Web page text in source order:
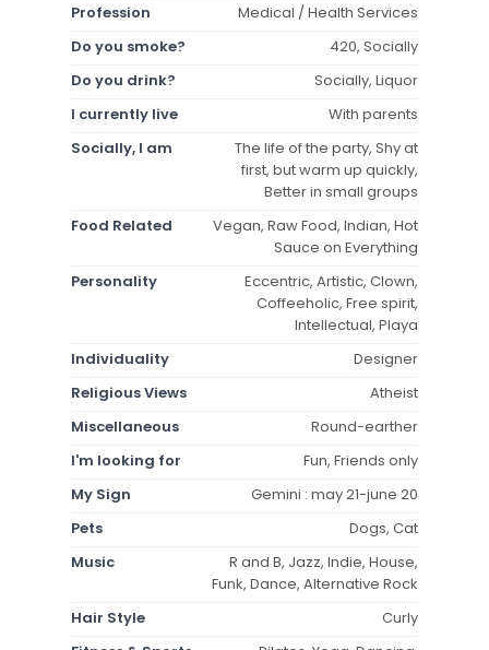
Profession
Medical / Health Services
Do you smoke?
420, Socially
Do you drink?
Socially, Liquor
I currently live
With parents
Socially, I am
The life of the party, Shy at
first, but warm up quickly,
Better in small groups
Food Related
Vegan, Raw Food, Indian, Hot
Sauce on Everything
Personality
Eccentric, Artistic, Clown,
Coffeeholic, Free spirit,
Intellectual, Playa
Individuality
Designer
Religious Views
Atheist
Miscellaneous
Round-earther
I'm looking for
Fun, Friends only
My Sign
Gemini : may 21-june 20
Pets
Dogs, Cat
Music
R and B, Jazz, Indie, House,
Funk, Dance, Alternative Rock
Hair Style
Curly